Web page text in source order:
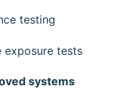
testing
exposure tests
systems